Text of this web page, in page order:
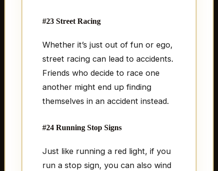
#23 Street Racing
Whether it’s just out of fun or ego,
street racing can lead to accidents.
Friends who decide to race one
another might end up finding
themselves in an accident instead.
#24 Running Stop Signs
Just like running a red light, if you
run a stop sign, you can also wind